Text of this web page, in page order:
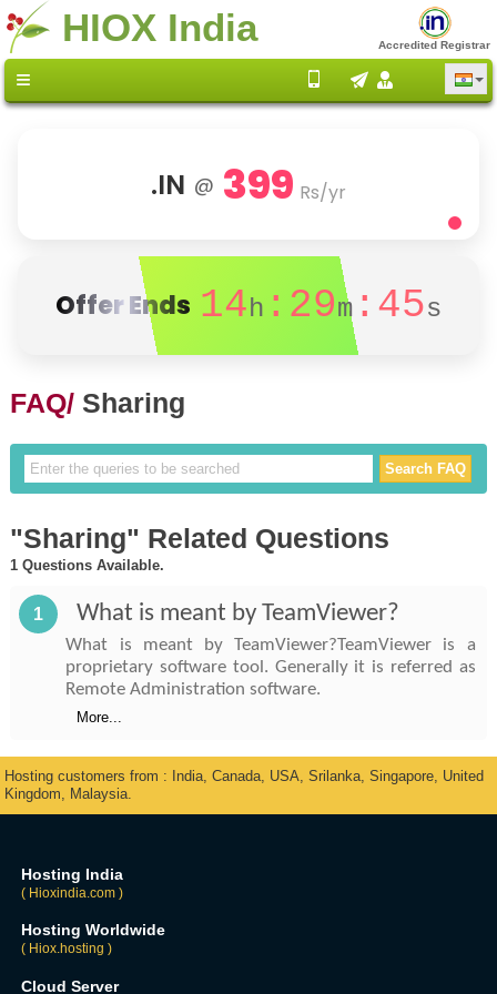
HIOX India Accredited Registrar
.IN @ 399 Rs/yr
Offer Ends 14h :29m :45s
FAQ/ Sharing
"Sharing" Related Questions
1 Questions Available.
1 What is meant by TeamViewer?
What is meant by TeamViewer?TeamViewer is a
proprietary software tool. Generally it is referred as
Remote Administration software.
More...
Hosting customers from : India, Canada, USA, Srilanka, Singapore, United
Kingdom, Malaysia.
Hosting India
( Hioxindia.com )
Hosting Worldwide
( Hiox.hosting )
Cloud Server